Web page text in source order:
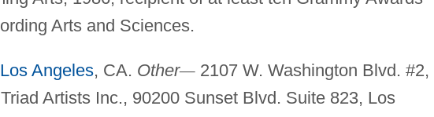
Arts and Sciences.
Los Angeles, CA. Other—2107 W. Washington Blvd. #2,
Artists Inc., 90200 Sunset Blvd. Suite 823, Los